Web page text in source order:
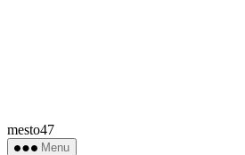
mesto47
Menu